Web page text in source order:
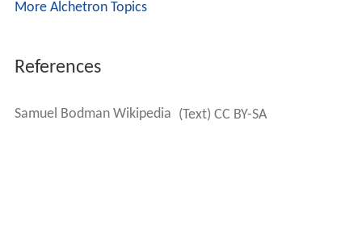
More Alchetron Topics
References
Samuel Bodman Wikipedia (Text) CC BY-SA